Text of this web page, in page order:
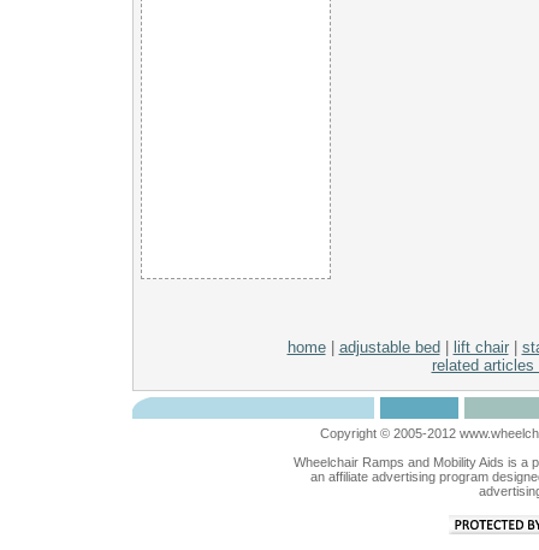
home| adjustable bed lift chair|
related articles
Copyright © 2005-2012
Wheelchair Ramps and Mobility Aids is a
an affiliate advertising program